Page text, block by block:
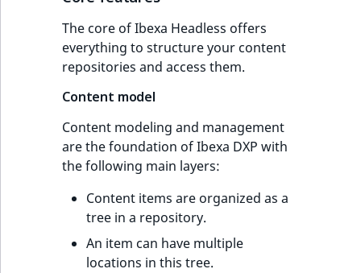
The core of Ibexa Headless offers
everything to structure your content
repositories and access them.
Content model
Content modeling and management
are the foundation of Ibexa DXP with
the following main layers:
Content items are organized as a
tree in a repository.
An item can have multiple
locations in this tree.